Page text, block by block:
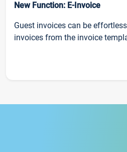
New Function: E-Invoice
Guest invoices can be
invoices from the invoice